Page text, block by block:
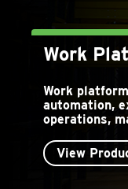
Work
Work
automation,
operations,
View